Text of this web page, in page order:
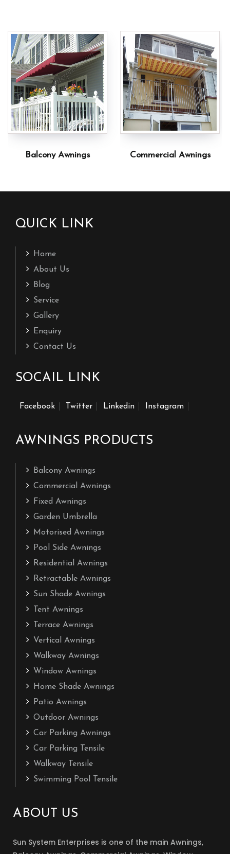
Balcony Awnings Commercial Awnings
QUICK LINK
Home
About Us
Blog
Service
Gallery
Enquiry
Contact Us
SOCAIL LINK
Facebook Twitter Linkedin Instagram
AWNINGS PRODUCTS
Balcony Awnings
Commercial Awnings
Fixed Awnings
Garden Umbrella
Motorised Awnings
Pool Side Awnings
Residential Awnings
Retractable Awnings
Sun Shade Awnings
Tent Awnings
Terrace Awnings
Vertical Awnings
Walkway Awnings
Window Awnings
Home Shade Awnings
Patio Awnings
Outdoor Awnings
Car Parking Awnings
Car Parking Tensile
Walkway Tensile
Swimming Pool Tensile
ABOUT US
Sun System Enterprises is one of the main Awnings,